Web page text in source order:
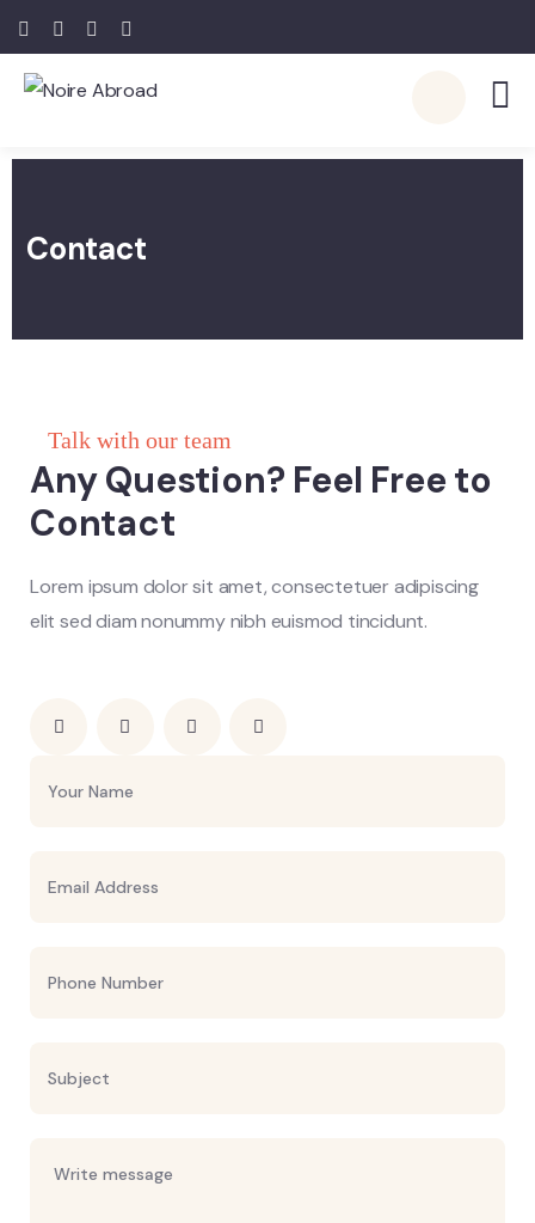
Contact
Talk with our team
Any Question? Feel Free to
Contact
Lorem ipsum dolor sit amet, consectetuer adipiscing
elit sed diam nonummy nibh euismod tincidunt.